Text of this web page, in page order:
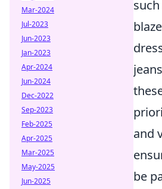
and
be
Mar-2024
Jul-2023
Jun-2023
Jan-2023
Apr-2024
Jun-2024
Dec-2022
Sep-2023
Feb-2025
Apr-2025
Mar-2025
May-2025
Jun-2025